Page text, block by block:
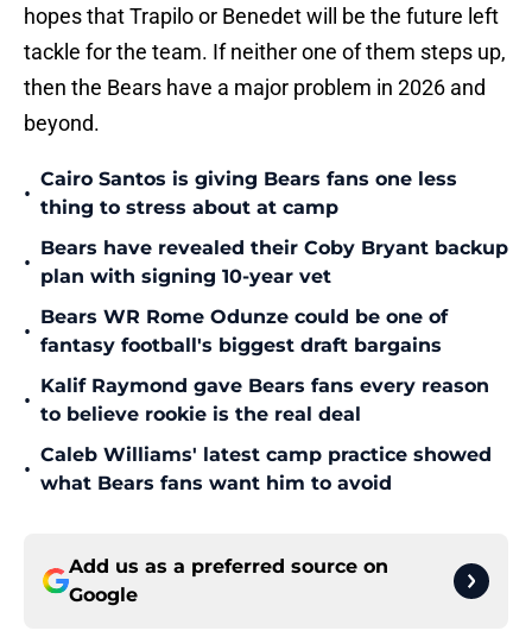
hopes that Trapilo or Benedet will be the future left
tackle for the team. If neither one of them steps up,
then the Bears have a major problem in 2026 and
beyond.
•
Cairo Santos is giving Bears fans one less
thing to stress about at camp
•
Bears have revealed their Coby Bryant backup
plan with signing 10-year vet
•
Bears WR Rome Odunze could be one of
fantasy football's biggest draft bargains
•
Kalif Raymond gave Bears fans every reason
to believe rookie is the real deal
•
Caleb Williams' latest camp practice showed
what Bears fans want him to avoid
Add us as a preferred source on
Google